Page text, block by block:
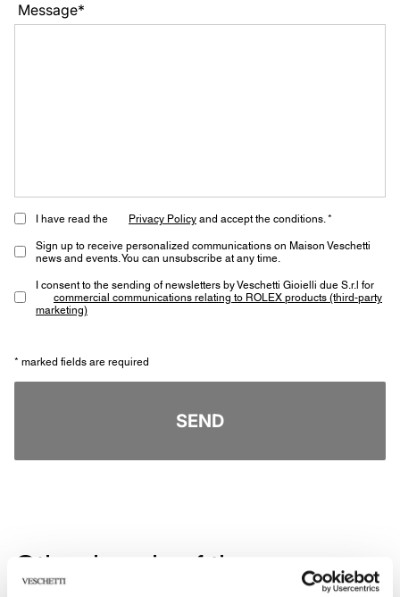
Message*
I have read the Privacy Policyand accept the conditions. *
Sign up to receive personalized communications on Maison Veschetti
news and events. You can unsubscribe at any time.
I consent to the sending of newsletters by Veschetti Gioielli due S.r.l for
commercial communications relating to ROLEX products (third-party
marketing)
* marked fields are required
SEND
Other jewels of the same